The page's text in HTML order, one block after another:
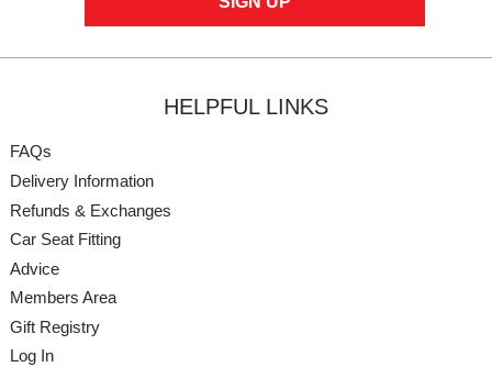
HELPFUL LINKS
FAQs
Delivery Information
Refunds & Exchanges
Car Seat Fitting
Advice
Members Area
Gift Registry
Log In